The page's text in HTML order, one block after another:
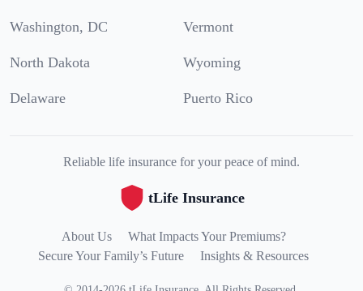
Washington, DC Vermont
North Dakota Wyoming
Delaware Puerto Rico
Reliable life insurance for your peace of mind.
tLife Insurance
About Us
What Impacts Your Premiums?
Secure Your Family’s Future
Insights & Resources